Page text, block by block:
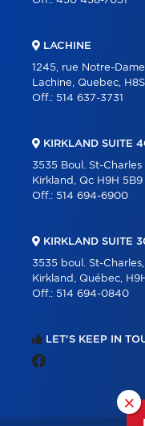
×
LACHINE
1245, rue Notre-Dame
Lachine, Quebec,
Off.: 514 637-3731
KIRKLAND SUITE
3535 Boul. St-
Kirkland, Qc H9H 5B9
Off.: 514 694-6900
KIRKLAND SUITE
3535 boul. St-
Kirkland, Québec,
Off.: 514 694-0840
LET'S KEEP IN